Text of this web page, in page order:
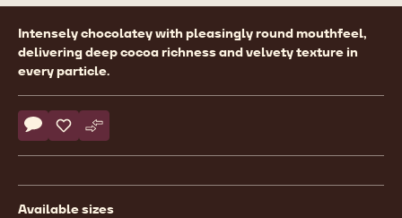
Product
information
Intensely chocolatey with pleasingly round mouthfeel,
delivering deep cocoa richness and velvety texture in
every particle.
Actions
Write comment
- Callebaut Selection - Velvet Full Body Powder - 5kg
Save
- Callebaut Selection - Velvet Full Body Powder - 5kg
Compare
- Callebaut Selection - Velvet Full Body Powder -
Available sizes